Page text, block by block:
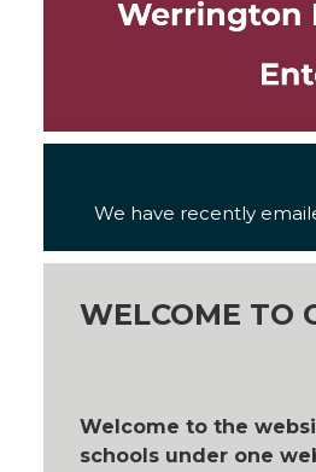
We have recently
WELCOME TO
Welcome to the
schools under one